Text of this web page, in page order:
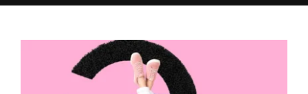
Employees
Careers